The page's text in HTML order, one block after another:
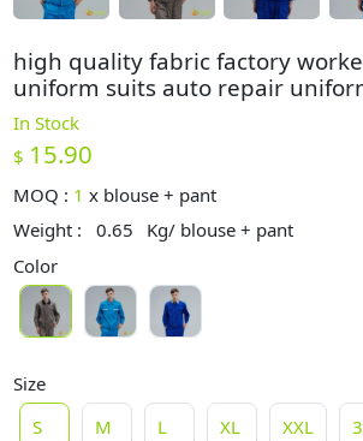
high quality fabric factory
uniform suits auto repair
In Stock
$ 15.90
MOQ : 1 x blouse + pant
Weight :
0.65
Kg/ blouse + pant
Color
Size
S
M L XL XXL